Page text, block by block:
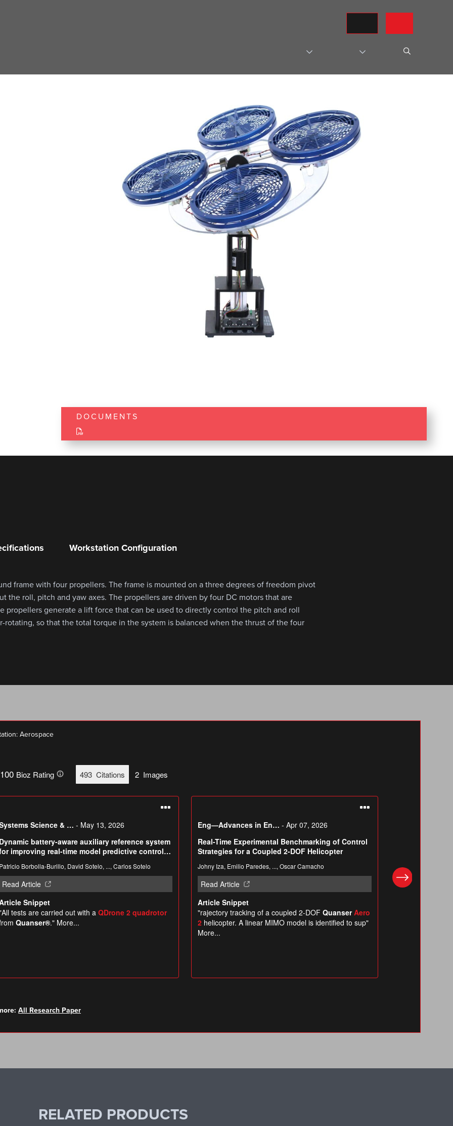
DOCUMENTS
Workstation Configuration
frame with four propellers. The frame is mounted on a three degrees of freedom pivot
the roll, pitch and yaw axes. The propellers are driven by four DC motors that are
propellers generate a lift force that can be used to directly control the pitch and roll
rotating, so that the total torque in the system is balanced when the thrust of the four
Aerospace
All Research Paper
RELATED PRODUCTS